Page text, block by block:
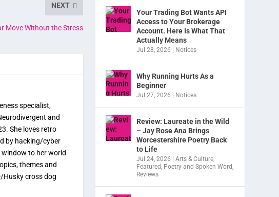
NEXT
Move Without the Stress
specialist,
and
She loves retro
by hacking/cyber
window to her world
themes and
Husky cross dog
Your Trading Bot Wants API
Access to Your Brokerage
Account. Here Is What That
Actually Means
Jul 28, 2026 Notices
Why Running Hurts As a
Beginner
Jul 27, 2026 Notices
Review: Laureate in the Wild
– Jay Rose Ana Brings
Worcestershire Poetry Back
to Life
Jul 24, 2026 |Arts & Culture,
Featured, Poetry and Spoken Word,
Reviews